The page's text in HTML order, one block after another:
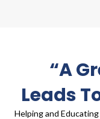
“A
Leads
Helping and